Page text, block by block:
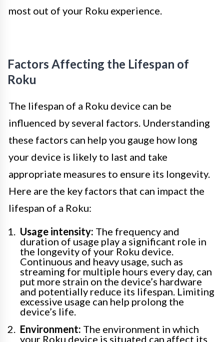
most out of your Roku experience.
Factors Affecting the Lifespan of
Roku
The lifespan of a Roku device can be
influenced by several factors. Understanding
these factors can help you gauge how long
your device is likely to last and take
appropriate measures to ensure its longevity.
Here are the key factors that can impact the
lifespan of a Roku:
Usage intensity: The frequency and
duration of usage play a significant role in
the longevity of your Roku device.
Continuous and heavy usage, such as
streaming for multiple hours every day, can
put more strain on the device’s hardware
and potentially reduce its lifespan. Limiting
excessive usage can help prolong the
device’s life.
Environment: The environment in which
your Roku device is situated can affect its